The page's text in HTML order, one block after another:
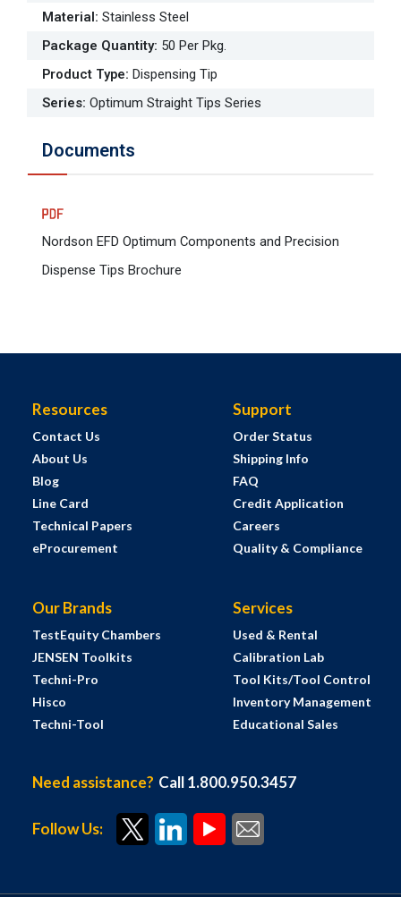
Material: Stainless Steel
Package Quantity: 50 Per Pkg.
Product Type: Dispensing Tip
Series: Optimum Straight Tips Series
Documents
Nordson EFD Optimum Components and Precision
Dispense Tips Brochure
Resources
Contact Us
About Us
Blog
Line Card
Technical Papers
eProcurement
Support
Order Status
Shipping Info
FAQ
Credit Application
Careers
Quality & Compliance
Our Brands
TestEquity Chambers
JENSEN Toolkits
Techni-Pro
Hisco
Techni-Tool
Services
Used & Rental
Calibration Lab
Tool Kits/Tool Control
Inventory Management
Educational Sales
Need assistance? Call 1.800.950.3457
Follow Us: